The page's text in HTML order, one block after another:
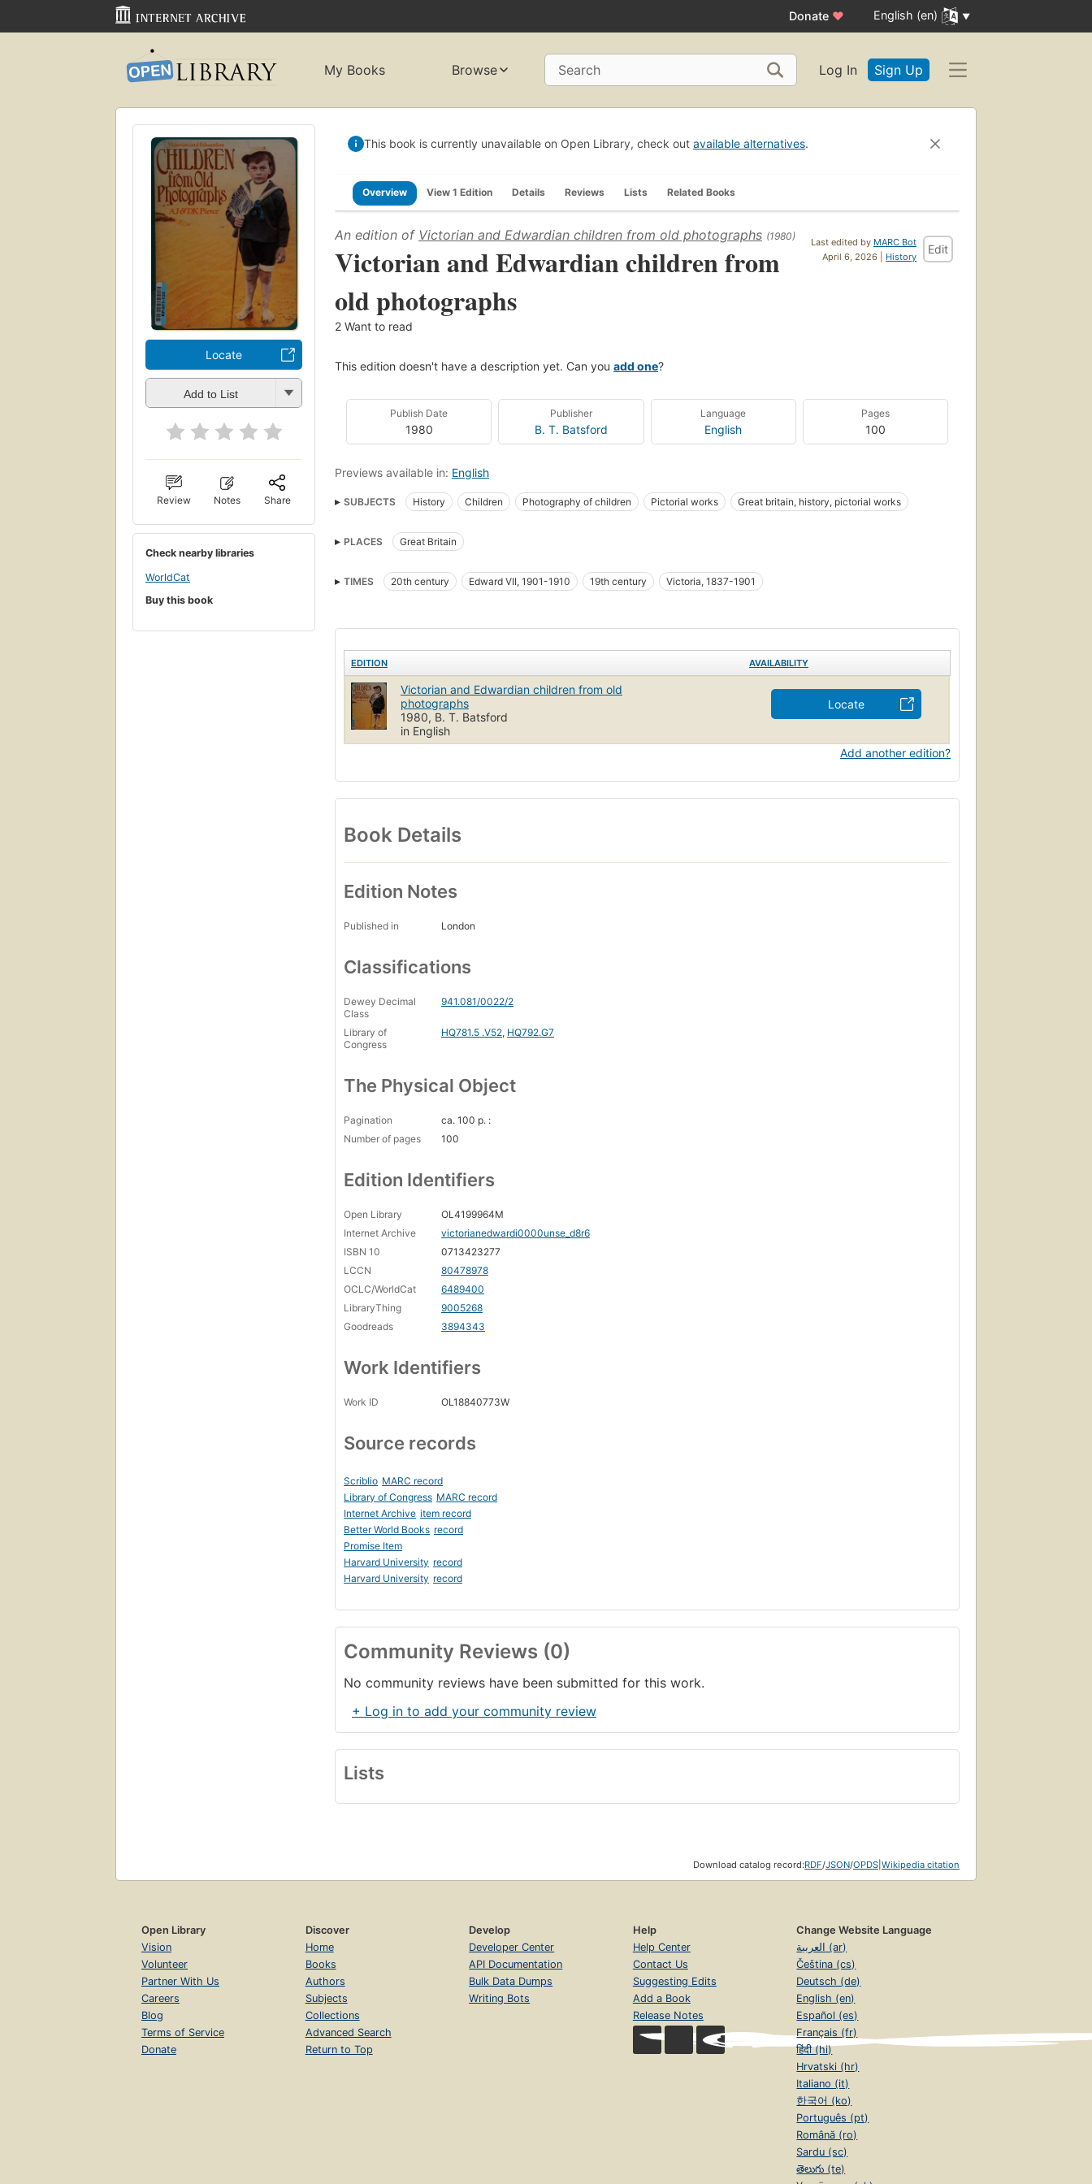
Donate ♥ English (en)
My Books Browse Search Log In Sign Up
Locate
Add to List
Review Notes Share
Check nearby libraries
WorldCat
Buy this book
This book is currently unavailable on Open Library, check out available alternatives.
Overview View 1 Edition Details Reviews Lists Related Books
Last edited by MARC Bot
April 6, 2026 | History
Edit
An edition of Victorian and Edwardian children from old photographs (1980)
Victorian and Edwardian children from
old photographs
2 Want to read
This edition doesn't have a description yet. Can you add one?
Publish Date
1980
Publisher
B. T. Batsford
Language
English
Pages
100
Previews available in: English
SUBJECTS History Children Photography of children Pictorial works Great britain, history, pictorial works
PLACES Great Britain
TIMES 20th century Edward VII, 1901-1910 19th century Victoria, 1837-1901
EDITION AVAILABILITY
Victorian and Edwardian children from old
photographs
1980, B. T. Batsford
in English
Locate
Add another edition?
Book Details
Edition Notes
Published in London
Classifications
Dewey Decimal
Class
941.081/0022/2
Library of
Congress
HQ781.5 .V52, HQ792.G7
The Physical Object
Pagination
ca. 100 p. :
Number of pages
100
Edition Identifiers
Open Library
OL4199964M
Internet Archive
victorianedwardi0000unse_d8r6
ISBN 10
0713423277
LCCN
80478978
OCLC/WorldCat
6489400
LibraryThing
9005268
Goodreads
3894343
Work Identifiers
Work ID OL18840773W
Source records
Scriblio MARC record
Library of Congress MARC record
Internet Archive item record
Better World Books record
Promise Item
Harvard University record
Harvard University record
Community Reviews (0)
No community reviews have been submitted for this work.
+ Log in to add your community review
Lists
Download catalog record:RDF/JSON/OPDS Wikipedia citation
Open Library
Vision
Volunteer
Partner With Us
Careers
Blog
Terms of Service
Donate
Discover
Home
Books
Authors
Subjects
Collections
Advanced Search
Return to Top
Develop
Developer Center
API Documentation
Bulk Data Dumps
Writing Bots
Help
Help Center
Contact Us
Suggesting Edits
Add a Book
Release Notes
Change Website Language
العربية (ar)
Čeština (cs)
Deutsch (de)
English (en)
Español (es)
Français (fr)
हिंदी (hi)
Hrvatski (hr)
Italiano (it)
한국어 (ko)
Português (pt)
Română (ro)
Sardu (sc)
తెలుగు (te)